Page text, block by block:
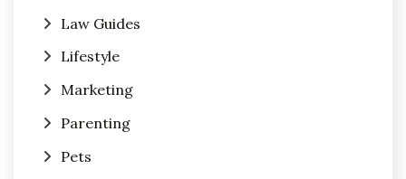
Law Guides
Lifestyle
Marketing
Parenting
Pets